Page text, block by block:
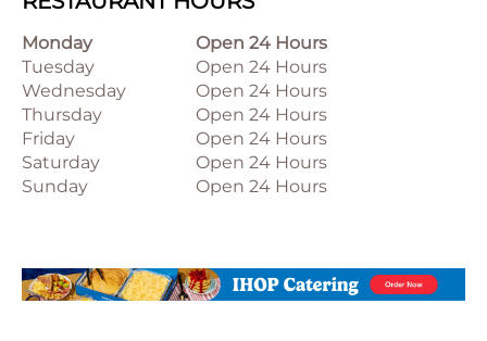
Monday
Open 24 Hours
Tuesday
Open 24 Hours
Wednesday
Open 24 Hours
Thursday
Open 24 Hours
Friday
Open 24 Hours
Saturday
Open 24 Hours
Sunday
Open 24 Hours